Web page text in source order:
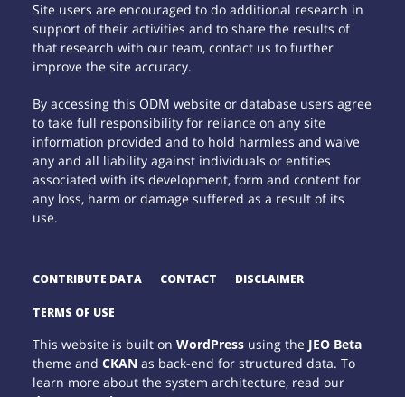
Site users are encouraged to do additional research in
support of their activities and to share the results of
that research with our team, contact us to further
improve the site accuracy.
By accessing this ODM website or database users agree
to take full responsibility for reliance on any site
information provided and to hold harmless and waive
any and all liability against individuals or entities
associated with its development, form and content for
any loss, harm or damage suffered as a result of its
use.
CONTRIBUTE DATA CONTACT DISCLAIMER
TERMS OF USE
This website is built onWordPress using the JEO Beta
theme andCKAN as back-end for structured data. To
learn more about the system architecture, read our